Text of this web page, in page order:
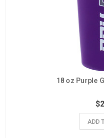
18 oz Purple
ADD